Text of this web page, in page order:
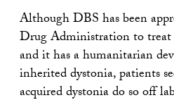
Although DBS has been
Drug Administration to treat
and it has a humanitarian
inherited dystonia, patients
acquired dystonia do so off